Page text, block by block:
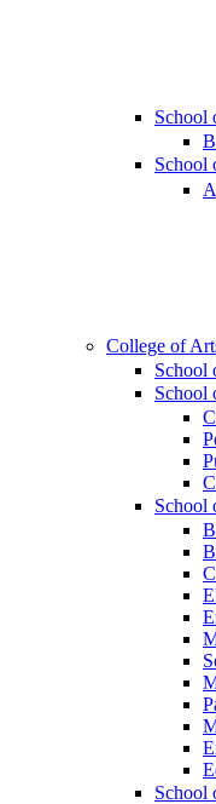
School
School
College of
School
School
School
School